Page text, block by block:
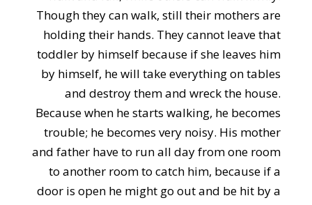
Though they can walk, still their mothers are
holding their hands. They cannot leave that
toddler by himself because if she leaves him
by himself, he will take everything on tables
and destroy them and wreck the house.
Because when he starts walking, he becomes
trouble; he becomes very noisy. His mother
and father have to run all day from one room
to another room to catch him, because if a
door is open he might go out and be hit by a